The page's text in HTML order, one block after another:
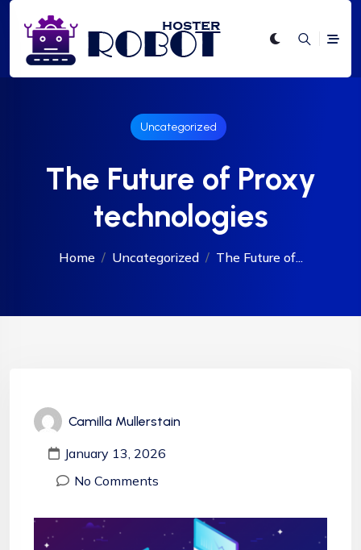
Uncategorized
The Future of Proxy
technologies
Home Uncategorized The Future of...
Camilla Mullerstain
January 13, 2026
No Comments